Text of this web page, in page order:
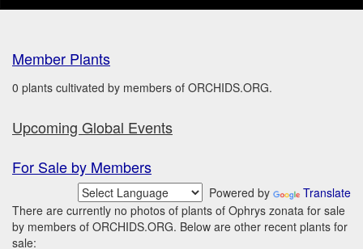
Member Plants
0 plants cultivated by members of ORCHIDS.ORG.
Upcoming Global Events
For Sale by Members
Powered by
Translate
There are currently no photos of plants of Ophrys zonata for sale
by members of ORCHIDS.ORG. Below are other recent plants for
sale: